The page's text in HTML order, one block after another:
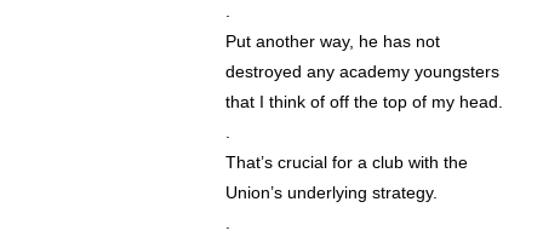
.
Put another way, he has not
destroyed any academy youngsters
that I think of off the top of my head.
.
That’s crucial for a club with the
Union’s underlying strategy.
.